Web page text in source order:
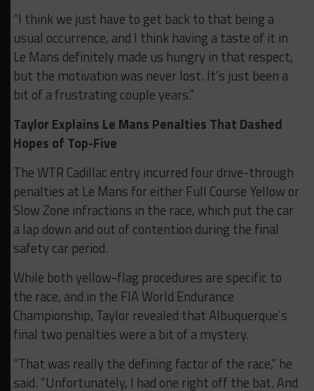
“I think we just have to get back to that being a
usual occurrence, and I think having a taste of it in
Le Mans definitely made us hungry in that respect,
but the motivation was never lost. It’s just been a
bit of a frustrating couple years.”
Taylor Explains Le Mans Penalties That Dashed
Hopes of Top-Five
The WTR Cadillac entry incurred four drive-through
penalties at Le Mans for either Full Course Yellow or
Slow Zone infractions in the race, which put the car
a lap down and out of contention during the final
safety car period.
While both yellow-flag procedures are specific to
the race, and in the FIA World Endurance
Championship, Taylor revealed that Albuquerque’s
final two penalties were a bit of a mystery.
“That was really the defining factor of the race,” he
said. “Unfortunately, I had one right off the bat. And